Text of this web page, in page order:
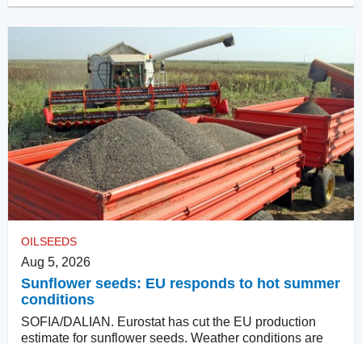
OILSEEDS
Aug 5, 2026
Sunflower seeds: EU responds to hot summer
conditions
SOFIA/DALIAN. Eurostat has cut the EU production
estimate for sunflower seeds. Weather conditions are